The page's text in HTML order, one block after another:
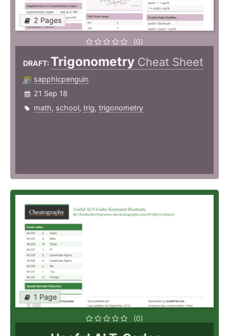
2 Pages
(0)
DRAFT: Trigonometry Cheat Sheet
sapphicpenguin
21 Sep 18
math, school, trig, trigonometry
1 Page
(0)